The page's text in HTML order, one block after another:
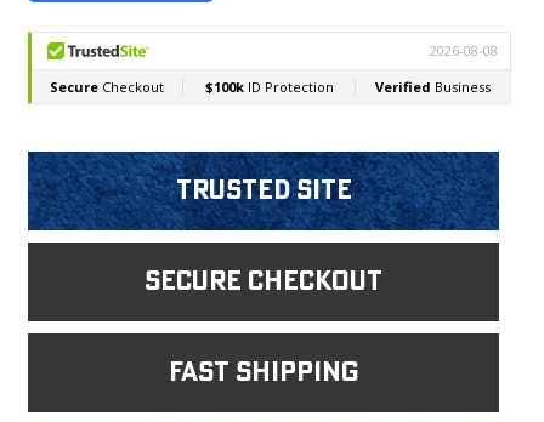
Trusted Site
Secure Checkout
fast shipping